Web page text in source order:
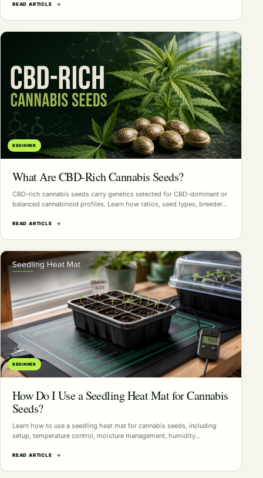
READ ARTICLE →
BEGINNER
What Are CBD-Rich Cannabis Seeds?
CBD-rich cannabis seeds carry genetics selected for CBD-dominant or
balanced cannabinoid profiles. Learn how ratios, seed types, breeder…
READ ARTICLE →
BEGINNER
How Do I Use a Seedling Heat Mat for Cannabis
Seeds?
Learn how to use a seedling heat mat for cannabis seeds, including
setup, temperature control, moisture management, humidity…
READ ARTICLE →